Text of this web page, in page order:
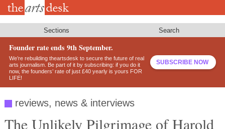
Skip
Sections Search
Founder rate ends 9th September.
We’re rebuilding theartsdesk to secure the future of real
arts journalism. Be part of it by subscribing: if you do it
now, the founders’ rate of just £40 yearly is yours FOR
LIFE!
SUBSCRIBE NOW
reviews, news & interviews
The Unlikely Pilgrimage of Harold